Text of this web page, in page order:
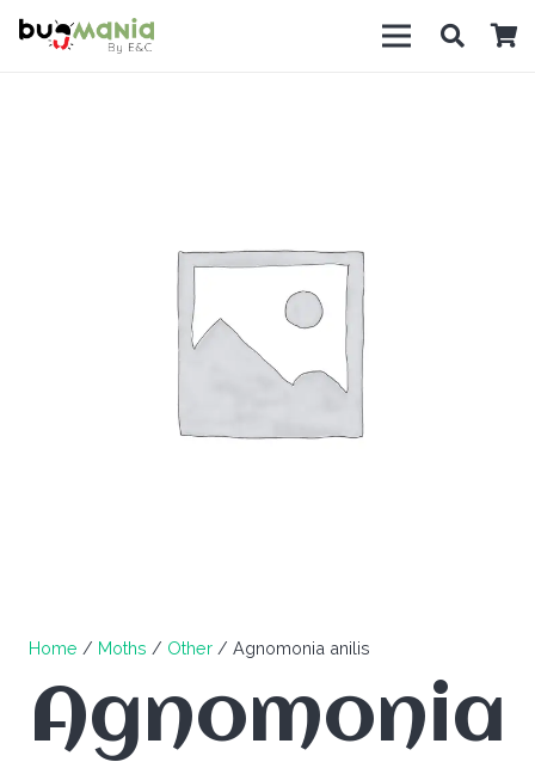
Home / Moths / Other / Agnomonia anilis
Agnomonia